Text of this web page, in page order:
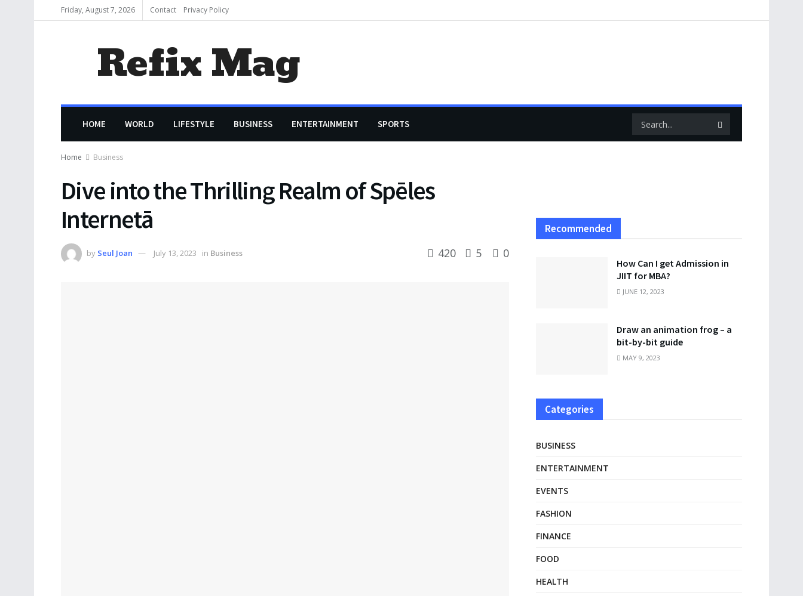
Friday, August 7, 2026 Contact Privacy Policy
Refix Mag
HOME WORLD LIFESTYLE BUSINESS ENTERTAINMENT SPORTS
Home Business
Dive into the Thrilling Realm of Spēles
Internetā
by Seul Joan July 13, 2023 in Business 420 5 0
Recommended
How Can I get Admission in
JIIT for MBA?
JUNE 12, 2023
Draw an animation frog – a
bit-by-bit guide
MAY 9, 2023
Categories
BUSINESS
ENTERTAINMENT
EVENTS
FASHION
FINANCE
FOOD
HEALTH